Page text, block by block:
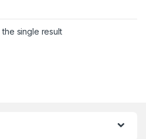
The options may be chosen
the single result